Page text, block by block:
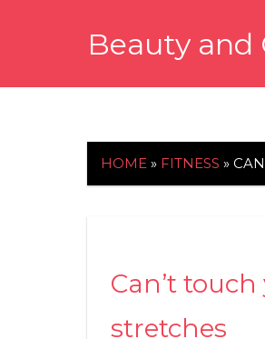
Beauty and
HOME » FITNESS »
Can’t
stretches